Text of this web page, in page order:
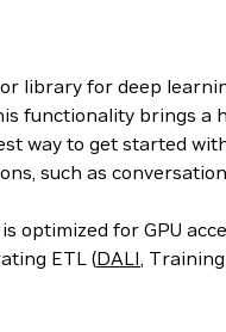
library for deep
functionality brings a
way to get started
such as
optimized for GPU
ETL (DALI,